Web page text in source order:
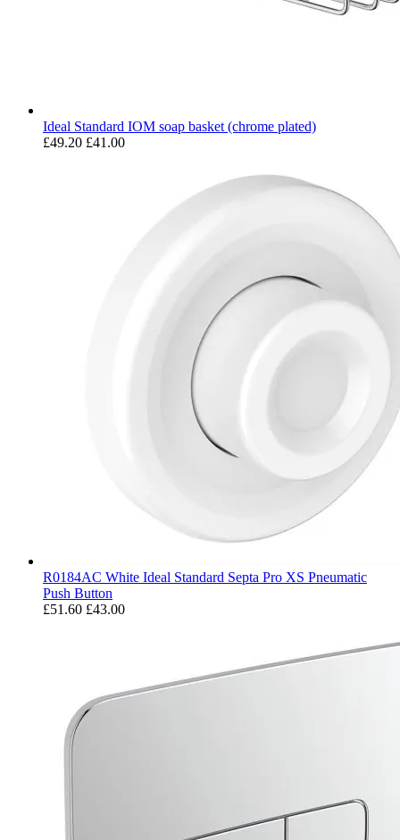
Ideal Standard IOM soap basket (chrome plated)
£49.20 £41.00
R0184AC White Ideal Standard Septa Pro XS Pneumatic
Push Button
£51.60 £43.00